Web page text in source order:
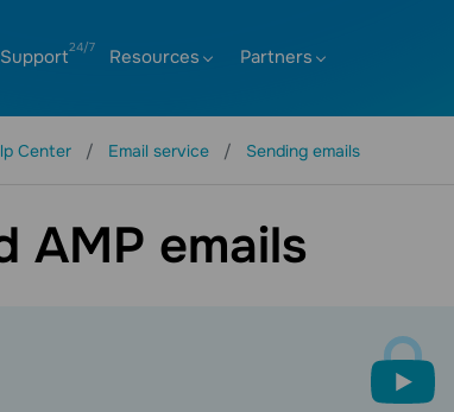
Support Resources Partners
Center Email service Sending emails
AMP emails